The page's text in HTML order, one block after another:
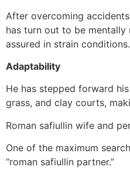
After overcoming
has turn out to be
assured in strain conditions.
Adaptability
He has stepped forward
grass, and clay courts,
Roman safiullin wife and
One of the maximum
“roman safiullin partner.”